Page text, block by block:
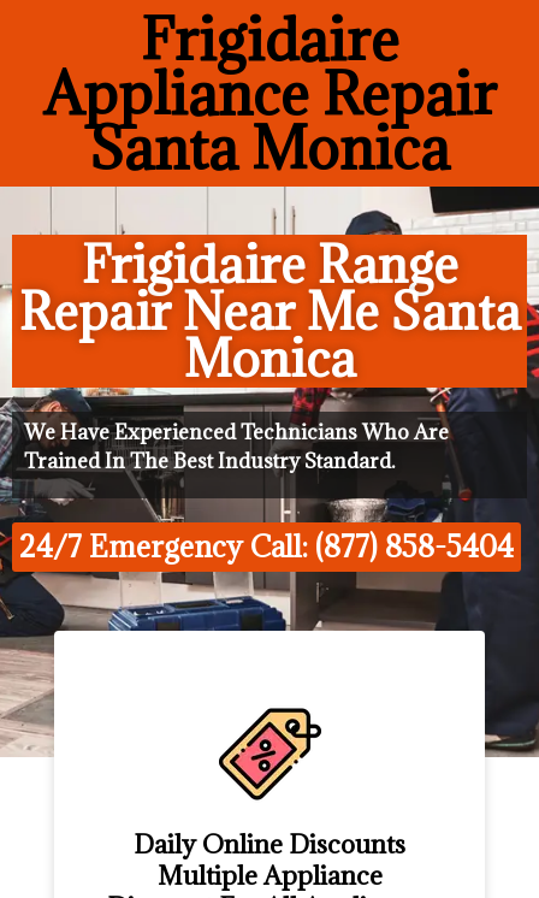
Frigidaire
Appliance Repair
Santa Monica
Frigidaire Range
Repair Near Me Santa
Monica
We Have Experienced Technicians Who Are
Trained In The Best Industry Standard.
24/7 Emergency Call: (877) 858-5404
Daily Online Discounts
Multiple Appliance